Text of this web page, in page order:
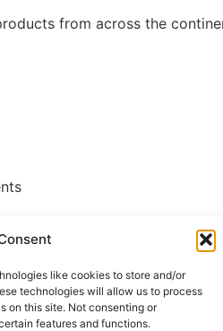
like cookies to store and/or
technologies will allow us to process
on this site. Not consenting or
features and functions.
from across the
and fish , specifically cuts